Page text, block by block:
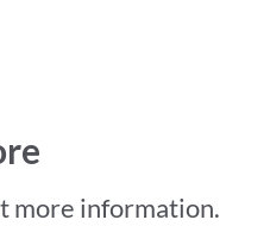
more information.